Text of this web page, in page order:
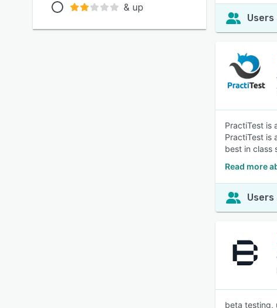
& up
Users
PractiTest is
PractiTest is
best in class
Read more
Users
beta testing,